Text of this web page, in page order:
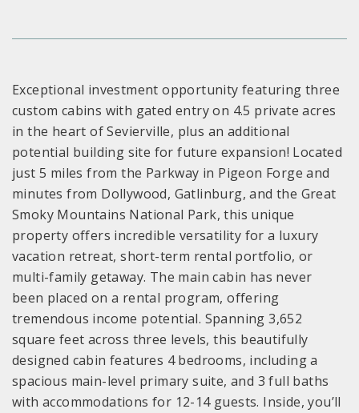
Exceptional investment opportunity featuring three
custom cabins with gated entry on 4.5 private acres
in the heart of Sevierville, plus an additional
potential building site for future expansion! Located
just 5 miles from the Parkway in Pigeon Forge and
minutes from Dollywood, Gatlinburg, and the Great
Smoky Mountains National Park, this unique
property offers incredible versatility for a luxury
vacation retreat, short-term rental portfolio, or
multi-family getaway. The main cabin has never
been placed on a rental program, offering
tremendous income potential. Spanning 3,652
square feet across three levels, this beautifully
designed cabin features 4 bedrooms, including a
spacious main-level primary suite, and 3 full baths
with accommodations for 12-14 guests. Inside, you’ll